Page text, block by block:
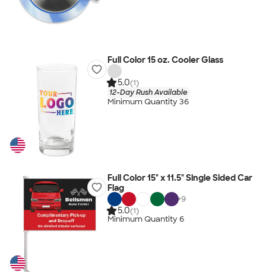
Full Color 15 oz. Cooler Glass
5.0(1)
12-Day Rush Available
Minimum Quantity 36
Full Color 15" x 11.5" Single Sided Car
Flag
+9
5.0(1)
Minimum Quantity 6